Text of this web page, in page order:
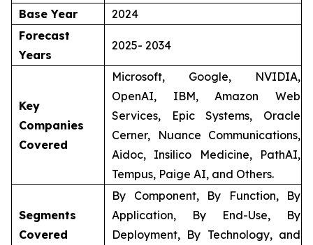
Base Year
2024
Forecast
Years
2025- 2034
Key
Companies
Covered
Microsoft, Google, NVIDIA,
OpenAI, IBM, Amazon Web
Services, Epic Systems, Oracle
Cerner, Nuance Communications,
Aidoc, Insilico Medicine, PathAI,
Tempus, Paige AI, and Others.
Segments
Covered
By Component, By Function, By
Application, By End-Use, By
Deployment, By Technology, and